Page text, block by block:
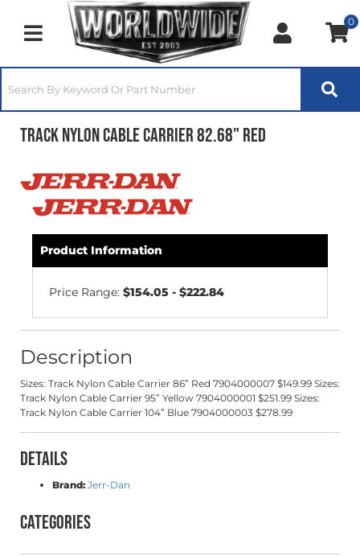
Toggle navigation
0
Track Nylon Cable Carrier 82.68" Red
Product Information
Price Range: $154.05 - $222.84
Description
Sizes: Track Nylon Cable Carrier 86” Red 7904000007 $149.99 Sizes:
Track Nylon Cable Carrier 95” Yellow 7904000001 $251.99 Sizes:
Track Nylon Cable Carrier 104” Blue 7904000003 $278.99
Details
Brand: Jerr-Dan
Categories